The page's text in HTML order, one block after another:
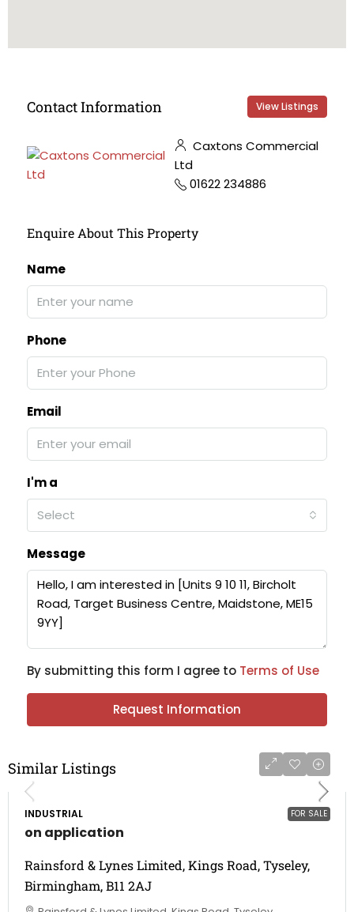
Contact Information View Listings
Caxtons Commercial
Ltd
01622 234886
Enquire About This Property
Name
Phone
Email
I'm a
Select
Message
By submitting this form I agree to Terms of Use
Request Information
Similar Listings
FOR SALE
INDUSTRIAL
on application
Rainsford & Lynes Limited, Kings Road, Tyseley,
Birmingham, B11 2AJ